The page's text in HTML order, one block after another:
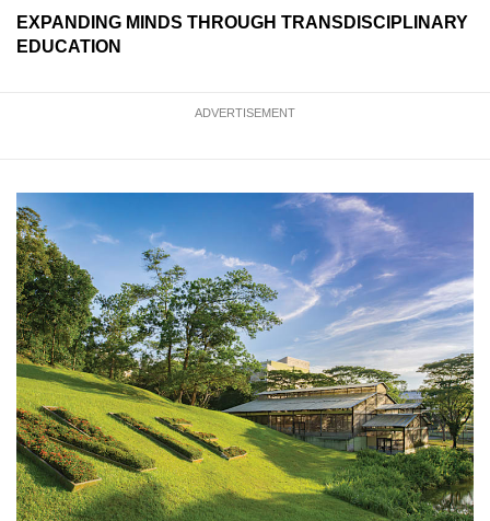
EXPANDING MINDS THROUGH TRANSDISCIPLINARY
EDUCATION
ADVERTISEMENT